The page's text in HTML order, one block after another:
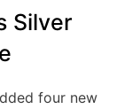
Silver
four new